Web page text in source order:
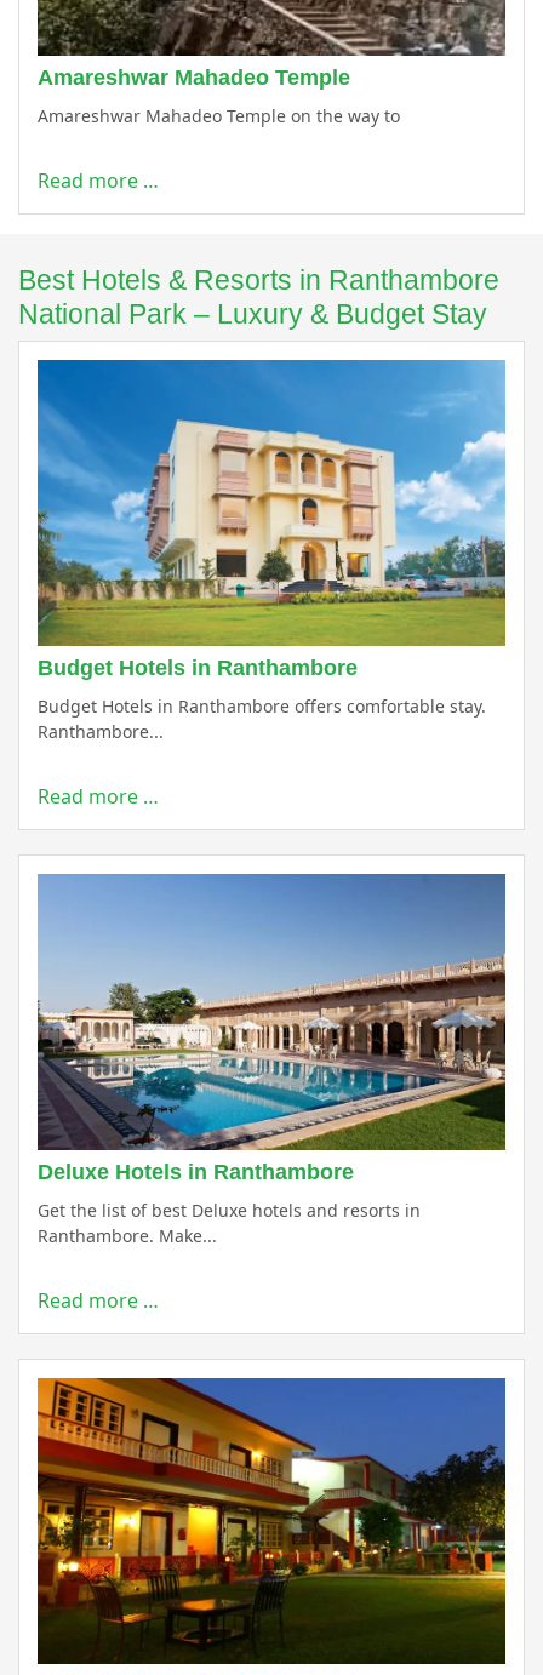
Amareshwar Mahadeo Temple
Amareshwar Mahadeo Temple on the way to
Read more …
Best Hotels & Resorts in Ranthambore
National Park – Luxury & Budget Stay
Budget Hotels in Ranthambore
Budget Hotels in Ranthambore offers comfortable stay.
Ranthambore...
Read more …
Deluxe Hotels in Ranthambore
Get the list of best Deluxe hotels and resorts in
Ranthambore. Make...
Read more …